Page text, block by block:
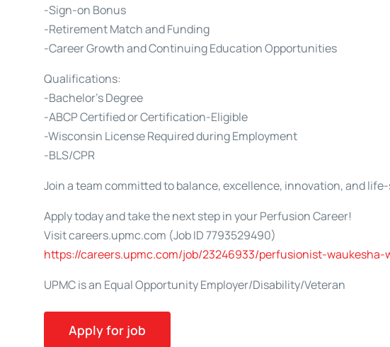
-Sign-on Bonus
-Retirement Match and Funding
-Career Growth and Continuing Education Opportunities
Qualifications:
-Bachelor’s Degree
-ABCP Certified or Certification-Eligible
-Wisconsin License Required during Employment
-BLS/CPR
Join a team committed to balance, excellence, innovation, and
Apply today and take the next step in your Perfusion Career!
Visit careers.upmc.com (Job ID 7793529490)
https://careers.upmc.com/job/23246933/perfusionist-waukesha-
UPMC is an Equal Opportunity Employer/Disability/Veteran